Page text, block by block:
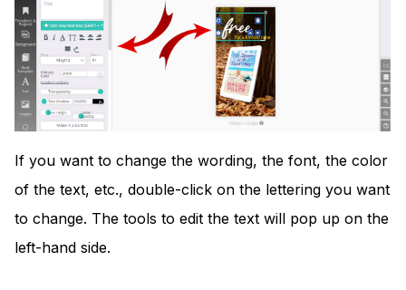
If you want to change the wording, the font, the color
of the text, etc., double-click on the lettering you want
to change. The tools to edit the text will pop up on the
left-hand side.